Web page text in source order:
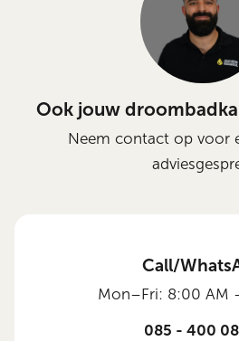
Ook jouw
Neem contact op voor
Call/
Mon–Fri: 8:00 AM
085 - 400